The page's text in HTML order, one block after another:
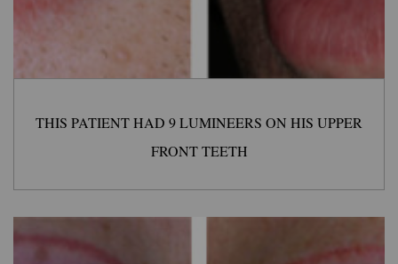
THIS PATIENT HAD 9 LUMINEERS ON HIS UPPER
FRONT TEETH